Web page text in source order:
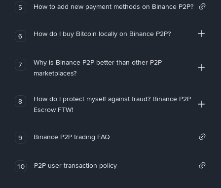
5 How to add new payment methods on Binance P2P?
6 How do I buy Bitcoin locally on Binance P2P?
7
Why is Binance P2P better than other P2P
marketplaces?
8
How do I protect myself against fraud? Binance P2P
Escrow FTW!
9 Binance P2P trading FAQ
10 P2P user transaction policy